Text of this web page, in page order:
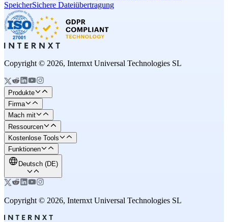
SpeicherSichere Dateiübertragung
Copyright © 2026, Internxt Universal Technologies SL
Produkte
Firma
Mach mit
Ressourcen
Kostenlose Tools
Funktionen
Deutsch (DE)
Copyright © 2026, Internxt Universal Technologies SL